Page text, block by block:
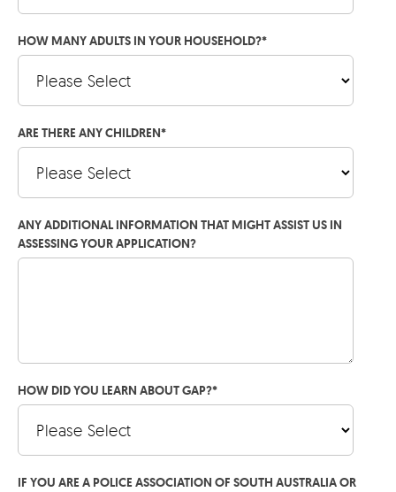
HOW MANY ADULTS IN YOUR HOUSEHOLD?*
ARE THERE ANY CHILDREN*
ANY ADDITIONAL INFORMATION THAT MIGHT ASSIST US IN
ASSESSING YOUR APPLICATION?
HOW DID YOU LEARN ABOUT GAP?*
IF YOU ARE A POLICE ASSOCIATION OF SOUTH AUSTRALIA OR